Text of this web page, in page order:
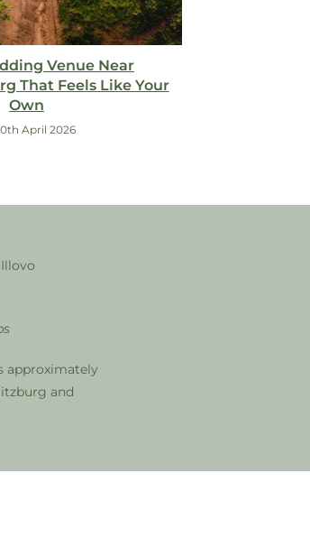
Venue Near
That Feels Like Your
Own
April 2026
approximately
and